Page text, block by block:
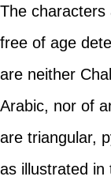
The characters
free of age
are neither
Arabic, nor of
are triangular,
as illustrated in